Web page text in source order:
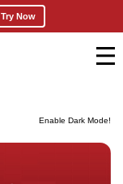
Enable Dark Mode!
Try Now